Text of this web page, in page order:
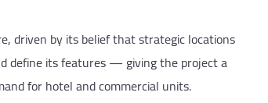
driven by its belief that strategic locations
define its features — giving the project a
for hotel and commercial units.